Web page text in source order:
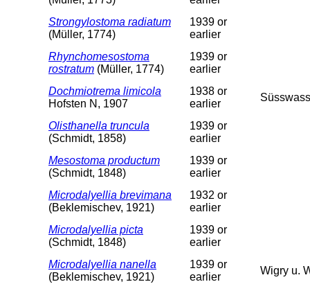
Strongylostoma radiatum
(Müller, 1774)
1939 or
earlier
Rhynchomesostoma
rostratum (Müller, 1774)
1939 or
earlier
Dochmiotrema limicola
Hofsten N, 1907
1938 or
earlier
Olisthanella truncula
(Schmidt, 1858)
1939 or
earlier
Mesostoma productum
(Schmidt, 1848)
1939 or
earlier
Microdalyellia brevimana
(Beklemischev, 1921)
1932 or
earlier
Microdalyellia picta
(Schmidt, 1848)
1939 or
earlier
Microdalyellia nanella
(Beklemischev, 1921)
1939 or
earlier
Wigry u.